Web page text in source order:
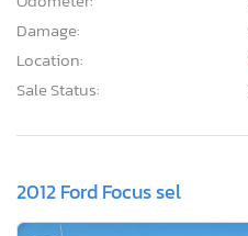
Damage:
Location:
Sale Status:
2012 Ford Focus sel